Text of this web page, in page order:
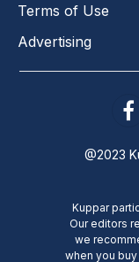
Terms of Use
Advertising
@2023
Kuppar
Our editors
we
when you